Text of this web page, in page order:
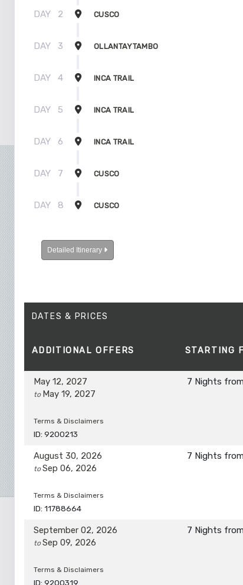
DAY 2 CUSCO
DAY 3 OLLANTAYTAMBO
DAY 4 INCA TRAIL
DAY 5 INCA TRAIL
DAY 6 INCA TRAIL
DAY 7 CUSCO
DAY 8 CUSCO
Detailed Itinerary
DATES & PRICES
ADDITIONALOFFERS STARTING
May 12, 2027
to May 19, 2027
Terms & Disclaimers
ID: 9200213
7 Nights
August 30, 2026
toSep 06, 2026
Terms & Disclaimers
ID: 11788664
7 Nights
September 02, 2026
toSep 09, 2026
Terms & Disclaimers
ID: 9200319
7 Nights